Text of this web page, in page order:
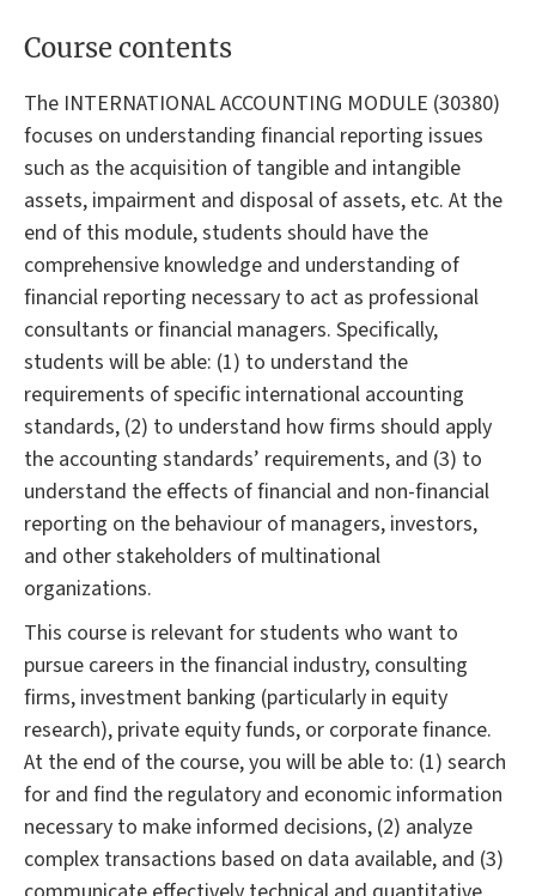
Course contents
The INTERNATIONAL ACCOUNTING MODULE (30380)
focuses on understanding financial reporting issues
such as the acquisition of tangible and intangible
assets, impairment and disposal of assets, etc. At the
end of this module, students should have the
comprehensive knowledge and understanding of
financial reporting necessary to act as professional
consultants or financial managers. Specifically,
students will be able: (1) to understand the
requirements of specific international accounting
standards, (2) to understand how firms should apply
the accounting standards’ requirements, and (3) to
understand the effects of financial and non-financial
reporting on the behaviour of managers, investors,
and other stakeholders of multinational
organizations.
This course is relevant for students who want to
pursue careers in the financial industry, consulting
firms, investment banking (particularly in equity
research), private equity funds, or corporate finance.
At the end of the course, you will be able to: (1) search
for and find the regulatory and economic information
necessary to make informed decisions, (2) analyze
complex transactions based on data available, and (3)